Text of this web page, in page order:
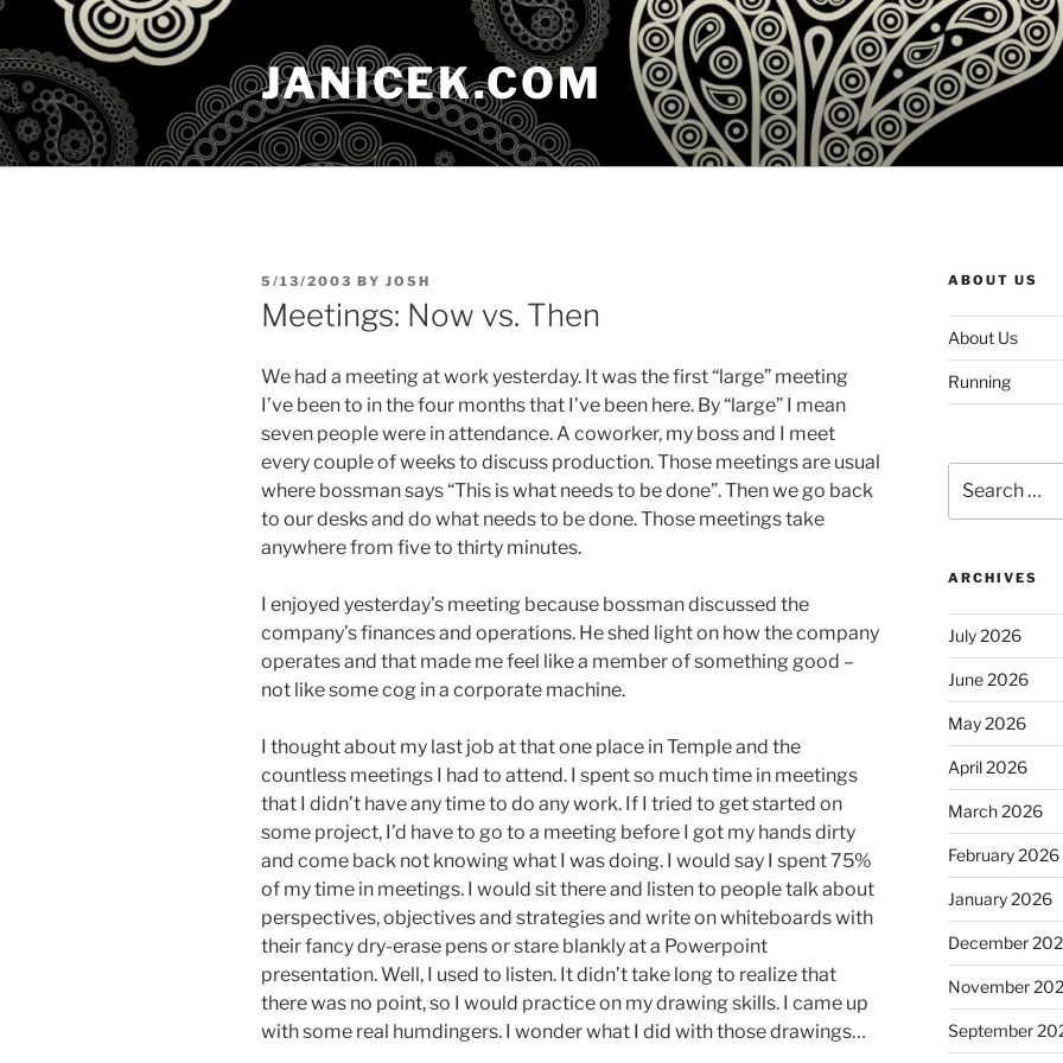
Skip
content
JANICEK.COM
POSTED
ON
5/13/2003 BY JOSH
Meetings: Now vs. Then
We had a meeting at work yesterday. It was the first “large” meeting
I’ve been to in the four months that I’ve been here. By “large” I mean
seven people were in attendance. A coworker, my boss and I meet
every couple of weeks to discuss production. Those meetings are usual
where bossman says “This is what needs to be done”. Then we go back
to our desks and do what needs to be done. Those meetings take
anywhere from five to thirty minutes.
I enjoyed yesterday’s meeting because bossman discussed the
company’s finances and operations. He shed light on how the company
operates and that made me feel like a member of something good –
not like some cog in a corporate machine.
I thought about my last job at that one place in Temple and the
countless meetings I had to attend. I spent so much time in meetings
that I didn’t have any time to do any work. If I tried to get started on
some project, I’d have to go to a meeting before I got my hands dirty
and come back not knowing what I was doing. I would say I spent 75%
of my time in meetings. I would sit there and listen to people talk about
perspectives, objectives and strategies and write on whiteboards with
their fancy dry-erase pens or stare blankly at a Powerpoint
presentation. Well, I used to listen. It didn’t take long to realize that
there was no point, so I would practice on my drawing skills. I came up
with some real humdingers. I wonder what I did with those drawings…
ABOUT US
About Us
Running
for:
ARCHIVES
July 2026
June 2026
May 2026
April 2026
March 2026
February 2026
January 2026
December
November
September